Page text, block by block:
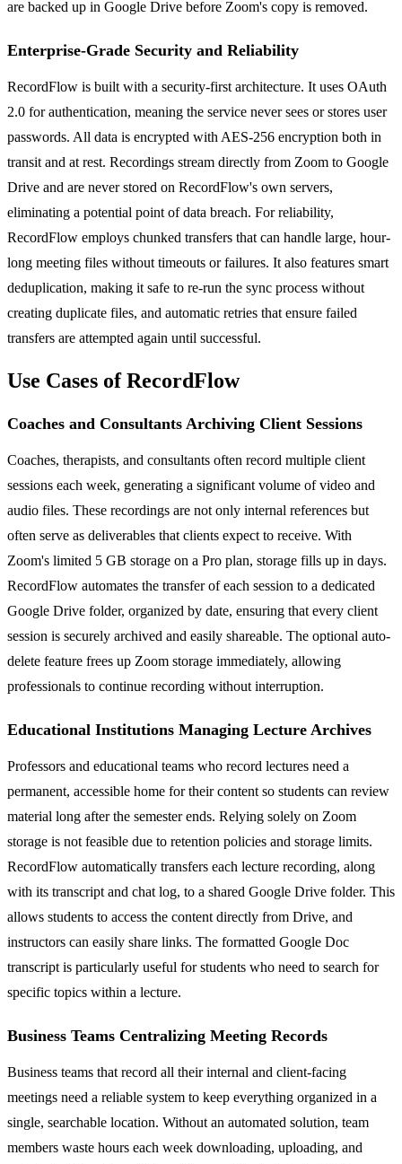
are backed up in Google Drive before Zoom's copy is removed.
Enterprise-Grade Security and Reliability
RecordFlow is built with a security-first architecture. It uses OAuth
2.0 for authentication, meaning the service never sees or stores user
passwords. All data is encrypted with AES-256 encryption both in
transit and at rest. Recordings stream directly from Zoom to Google
Drive and are never stored on RecordFlow's own servers,
eliminating a potential point of data breach. For reliability,
RecordFlow employs chunked transfers that can handle large, hour-
long meeting files without timeouts or failures. It also features smart
deduplication, making it safe to re-run the sync process without
creating duplicate files, and automatic retries that ensure failed
transfers are attempted again until successful.
Use Cases of RecordFlow
Coaches and Consultants Archiving Client Sessions
Coaches, therapists, and consultants often record multiple client
sessions each week, generating a significant volume of video and
audio files. These recordings are not only internal references but
often serve as deliverables that clients expect to receive. With
Zoom's limited 5 GB storage on a Pro plan, storage fills up in days.
RecordFlow automates the transfer of each session to a dedicated
Google Drive folder, organized by date, ensuring that every client
session is securely archived and easily shareable. The optional auto-
delete feature frees up Zoom storage immediately, allowing
professionals to continue recording without interruption.
Educational Institutions Managing Lecture Archives
Professors and educational teams who record lectures need a
permanent, accessible home for their content so students can review
material long after the semester ends. Relying solely on Zoom
storage is not feasible due to retention policies and storage limits.
RecordFlow automatically transfers each lecture recording, along
with its transcript and chat log, to a shared Google Drive folder. This
allows students to access the content directly from Drive, and
instructors can easily share links. The formatted Google Doc
transcript is particularly useful for students who need to search for
specific topics within a lecture.
Business Teams Centralizing Meeting Records
Business teams that record all their internal and client-facing
meetings need a reliable system to keep everything organized in a
single, searchable location. Without an automated solution, team
members waste hours each week downloading, uploading, and